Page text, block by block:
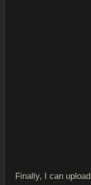
Finally, I can